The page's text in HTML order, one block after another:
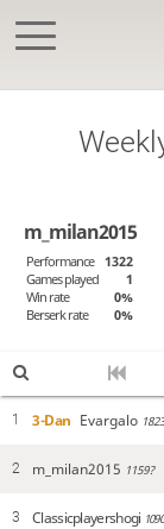
m_milan2015
Performance 1322
Games played
1
Win rate
0%
Berserk rate
0%
1 3-Dan Evargalo 1823
2 m_milan2015 1159?
3 Classicplayershogi